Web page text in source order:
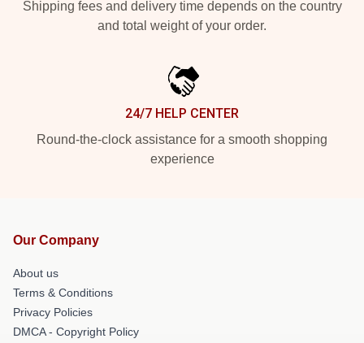
Shipping fees and delivery time depends on the country
and total weight of your order.
24/7 HELP CENTER
Round-the-clock assistance for a smooth shopping
experience
Our Company
About us
Terms & Conditions
Privacy Policies
DMCA - Copyright Policy